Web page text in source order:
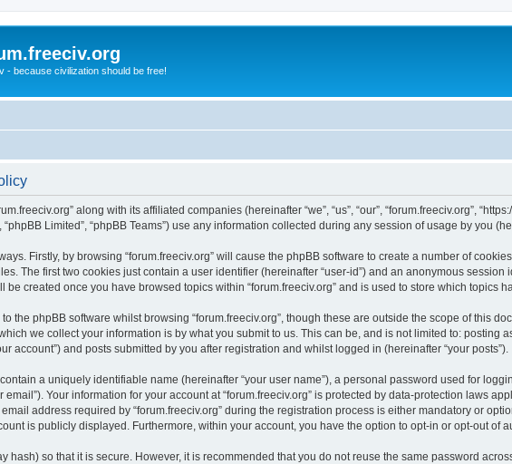
- because civilization should be free!
along with its affiliated companies (hereinafter “we”, “us”, “our”, “forum.freeciv.org”,
“phpBB Limited”, “phpBB Teams”) use any information collected during any session of usage by you
Firstly, by browsing “forum.freeciv.org” will cause the phpBB software to create a number of
The first two cookies just contain a user identifier (hereinafter “user-id”) and an anonymous
be created once you have browsed topics within “forum.freeciv.org” and is used to store which topics
the phpBB software whilst browsing “forum.freeciv.org”, though these are outside the scope of this
we collect your information is by what you submit to us. This can be, and is not limited to: posting
account”) and posts submitted by you after registration and whilst logged in (hereinafter “your posts”).
a uniquely identifiable name (hereinafter “your user name”), a personal password used for
Your information for your account at “forum.freeciv.org” is protected by data-protection laws
address required by “forum.freeciv.org” during the registration process is either mandatory or
is publicly displayed. Furthermore, within your account, you have the option to opt-in or opt-out of
hash) so that it is secure. However, it is recommended that you do not reuse the same password